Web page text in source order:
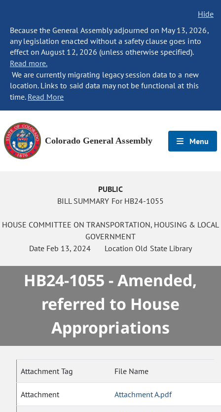
Hide
Because the General Assembly adjourned on May 13, 2026,
any legislation enacted without a safety clause goes into
effect on August 12, 2026 (unless otherwise specified).
Read more.
We are currently migrating legacy session data to a new
location. Links to said data may not be functional at this
time. Read More
Colorado General Assembly Menu
PUBLIC
BILL SUMMARY For HB24-1055
HOUSE COMMITTEE ON TRANSPORTATION, HOUSING & LOCAL
GOVERNMENT
Date Feb 13, 2024 Location Old State Library
HB24-1055 - Amended,
referred to House
Appropriations
Attachment Tag File Name
Attachment Attachment A.pdf